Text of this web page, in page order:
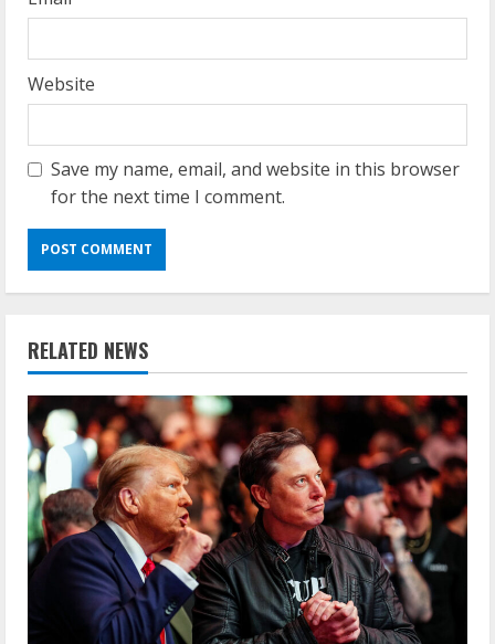
Website
Save my name, email, and website in this browser
for the next time I comment.
RELATED NEWS